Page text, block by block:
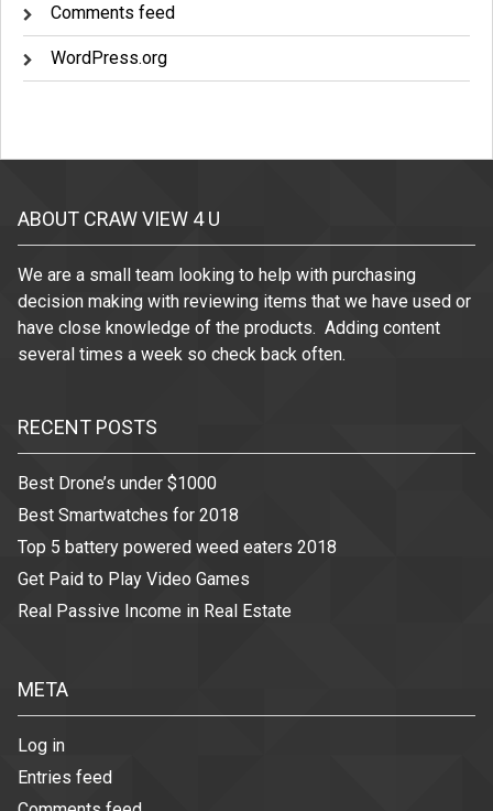
Comments feed
WordPress.org
ABOUT CRAW VIEW 4 U
We are a small team looking to help with purchasing
decision making with reviewing items that we have used or
have close knowledge of the products. Adding content
several times a week so check back often.
RECENT POSTS
Best Drone’s under $1000
Best Smartwatches for 2018
Top 5 battery powered weed eaters 2018
Get Paid to Play Video Games
Real Passive Income in Real Estate
META
Log in
Entries feed